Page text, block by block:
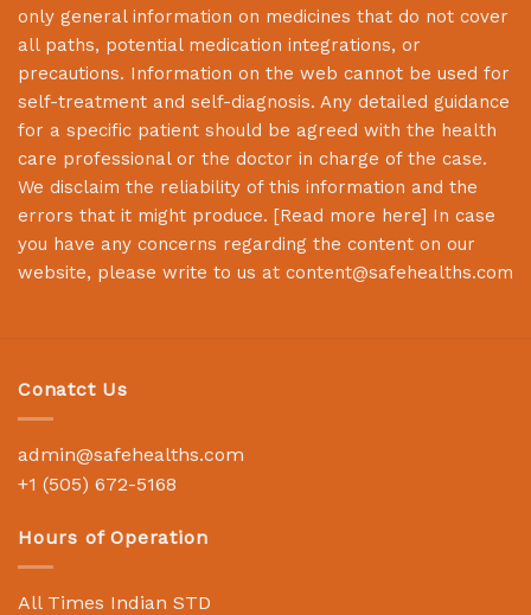
only general information on medicines that do not cover
all paths, potential medication integrations, or
precautions. Information on the web cannot be used for
self-treatment and self-diagnosis. Any detailed guidance
for a specific patient should be agreed with the health
care professional or the doctor in charge of the case.
We disclaim the reliability of this information and the
errors that it might produce. [Read more here] In case
you have any concerns regarding the content on our
website, please write to us at content@safehealths.com
Conatct Us
admin@safehealths.com
+1 (505) 672-5168
Hours of Operation
All Times Indian STD